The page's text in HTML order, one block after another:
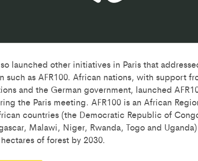
launched other initiatives in Paris that
such as AFR100. African nations, with support
and the German government, launched
the Paris meeting. AFR100 is an African
countries (the Democratic Republic of
Malawi, Niger, Rwanda, Togo and
of forest by 2030.